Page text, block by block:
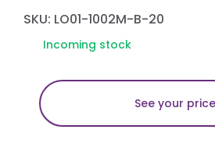
SKU: LO01-1002M-B-20
Incoming stock
See your price